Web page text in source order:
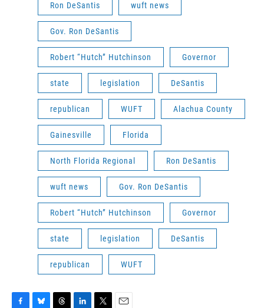
Ron DeSantis wuft news
Gov. Ron DeSantis
Robert “Hutch” Hutchinson Governor
state legislation DeSantis
republican WUFT Alachua County
Gainesville Florida
North Florida Regional Ron DeSantis
wuft news Gov. Ron DeSantis
Robert “Hutch” Hutchinson Governor
state legislation DeSantis
republican WUFT